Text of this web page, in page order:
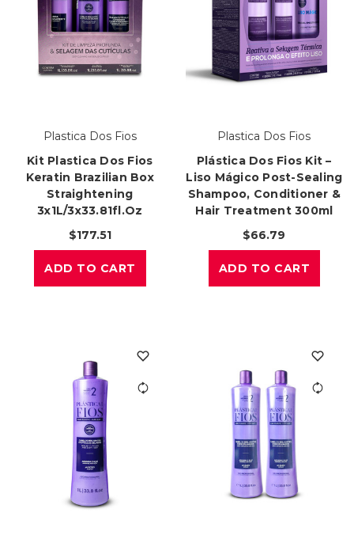
Plastica Dos Fios
Kit Plastica Dos Fios
Keratin Brazilian Box
Straightening
3x1L/3x33.81fl.oz
$177.51
ADD TO CART
Plastica Dos Fios
Plástica Dos Fios Kit –
Liso Mágico Post-Sealing
Shampoo, Conditioner &
Hair Treatment 300ml
$66.79
ADD TO CART